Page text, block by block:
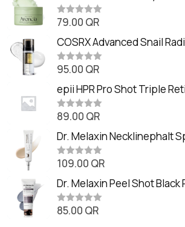
Balm (90ml
R
t
e
d
0
o
t
o
f
5
79.00 QR
COSRX Advanced Snail
Essence (80ml)
R
t
e
d
0
o
t
o
f
5
95.00 QR
epii HPR Pro Shot Triple
(20ml)
R
t
e
d
0
o
t
o
f
5
89.00 QR
Dr. Melaxin Necklinephalt
Cream (20g
R
t
e
d
0
o
109.00 QR
Dr. Melaxin Peel Shot Black
Cleanser (100ml)
R
85.00 QR